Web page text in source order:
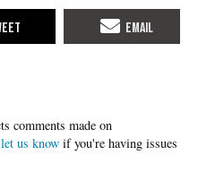
let us know if you're having issues